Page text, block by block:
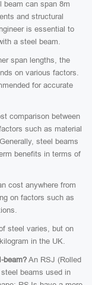
can span 8m
and structural
is essential to
a steel beam.
span lengths, the
on various factors.
for accurate
comparison between
such as material
steel beams
benefits in terms of
cost anywhere from
on factors such as
steel varies, but on
in the UK.
beam? An RSJ (Rolled
beams used in